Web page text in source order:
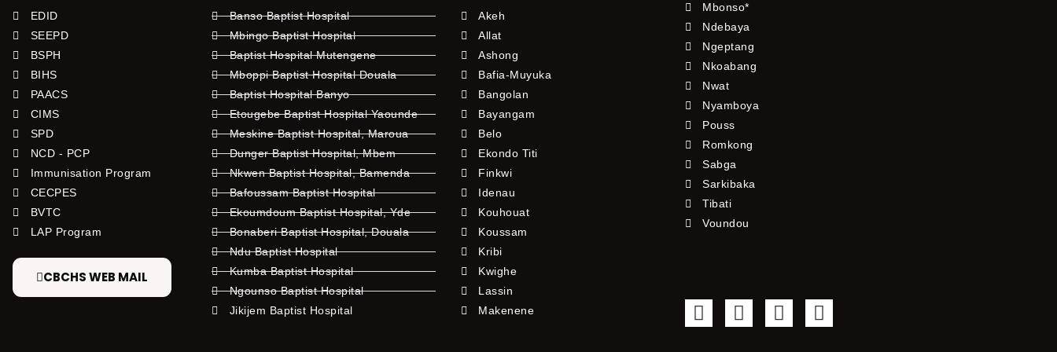
EDID
SEEPD
BSPH
BIHS
PAACS
CIMS
SPD
NCD - PCP
Immunisation Program
CECPES
BVTC
LAP Program
CBCHS WEB MAIL
Banso Baptist Hospital
Mbingo Baptist Hospital
Baptist Hospital Mutengene
Mboppi Baptist Hospital Douala
Baptist Hospital Banyo
Etougebe Baptist Hospital Yaounde
Meskine Baptist Hospital, Maroua
Dunger Baptist Hospital, Mbem
Nkwen Baptist Hospital, Bamenda
Bafoussam Baptist Hospital
Ekoumdoum Baptist Hospital, Yde
Bonaberi Baptist Hospital, Douala
Ndu Baptist Hospital
Kumba Baptist Hospital
Ngounso Baptist Hospital
Jikijem Baptist Hospital
Akeh
Allat
Ashong
Bafia-Muyuka
Bangolan
Bayangam
Belo
Ekondo Titi
Finkwi
Idenau
Kouhouat
Koussam
Kribi
Kwighe
Lassin
Makenene
Mbonso*
Ndebaya
Ngeptang
Nkoabang
Nwat
Nyamboya
Pouss
Romkong
Sabga
Sarkibaka
Tibati
Voundou
F
a
T
w
Y
o
I
n